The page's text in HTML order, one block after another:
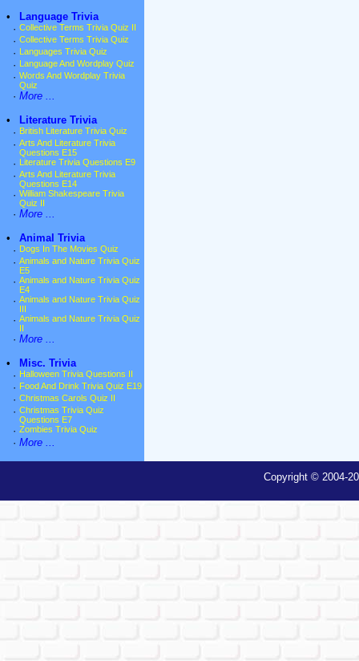
•
Language Trivia
· Collective Terms Trivia Quiz II
· Collective Terms Trivia Quiz
· Languages Trivia Quiz
· Language And Wordplay Quiz
· Words And Wordplay Trivia
Quiz
· More ...
•
Literature Trivia
· British Literature Trivia Quiz
· Arts And Literature Trivia
Questions E15
· Literature Trivia Questions E9
· Arts And Literature Trivia
Questions E14
· William Shakespeare Trivia
Quiz II
· More ...
•
Animal Trivia
· Dogs In The Movies Quiz
· Animals and Nature Trivia Quiz
E5
· Animals and Nature Trivia Quiz
E4
· Animals and Nature Trivia Quiz
· Animals and Nature Trivia Quiz
· More ...
•
Misc. Trivia
· Halloween Trivia Questions II
· Food And Drink Trivia Quiz E19
· Christmas Carols Quiz II
· Christmas Trivia Quiz
Questions E7
· Zombies Trivia Quiz
· More ...
Copyright © 2004-